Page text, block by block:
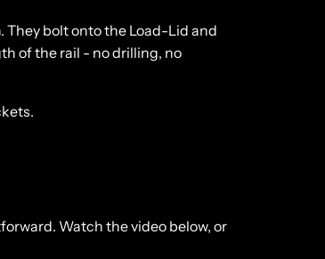
They bolt onto the Load-Lid and
of the rail - no drilling, no
Watch the video below, or